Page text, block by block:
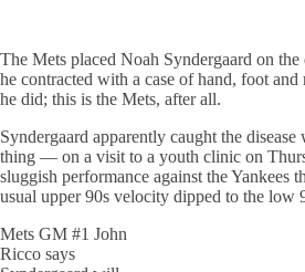
The Mets placed Noah Syndergaard on
he contracted with a case of hand, foot and
he did; this is the Mets, after all.
Syndergaard apparently caught the
thing — on a visit to a youth clinic on
sluggish performance against the Yankees
usual upper 90s velocity dipped to the low
Mets GM #1 John
Ricco says